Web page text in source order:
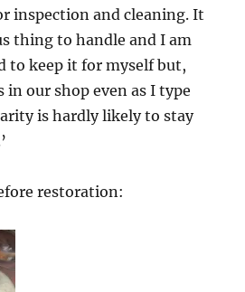
inspection and cleaning. It
thing to handle and I am
to keep it for myself but,
in our shop even as I type
is hardly likely to stay
restoration: